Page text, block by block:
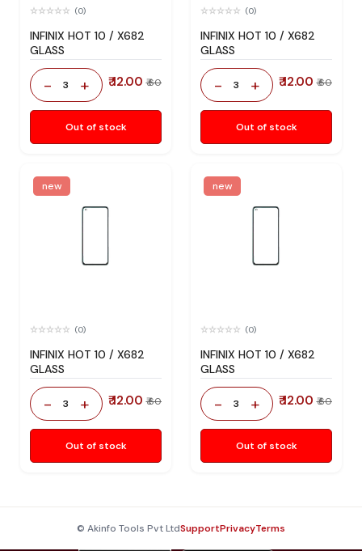
(0)
INFINIX HOT 10 / X682
GLASS
- 3 + ₹ 12.00 ₹ 60
Out of stock
(0)
INFINIX HOT 10 / X682
GLASS
- 3 + ₹ 12.00 ₹ 60
Out of stock
new
(0)
INFINIX HOT 10 / X682
GLASS
- 3 + ₹ 12.00 ₹ 60
Out of stock
new
(0)
INFINIX HOT 10 / X682
GLASS
- 3 + ₹ 12.00 ₹ 60
Out of stock
© Akinfo Tools Pvt LtdSupportPrivacyTerms